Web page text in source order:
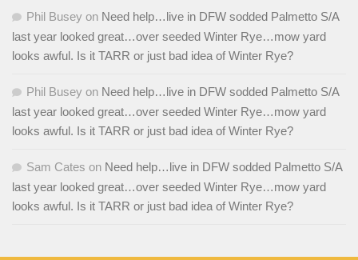
Phil Busey on Need help…live in DFW sodded Palmetto S/A
last year looked great…over seeded Winter Rye…mow yard
looks awful. Is it TARR or just bad idea of Winter Rye?
Phil Busey on Need help…live in DFW sodded Palmetto S/A
last year looked great…over seeded Winter Rye…mow yard
looks awful. Is it TARR or just bad idea of Winter Rye?
Sam Cates on Need help…live in DFW sodded Palmetto S/A
last year looked great…over seeded Winter Rye…mow yard
looks awful. Is it TARR or just bad idea of Winter Rye?